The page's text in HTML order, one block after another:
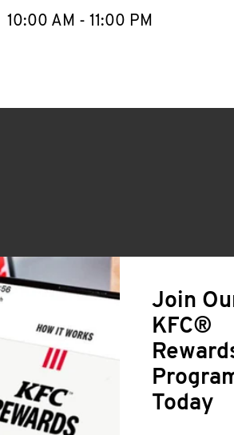
10:00 AM - 11:00 PM
Join
KFC®
Today